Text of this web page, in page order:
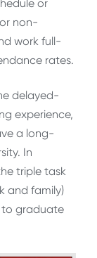
or
non-
work full-
rates.
delayed-
experience,
a long-
In
triple task
and family)
to graduate